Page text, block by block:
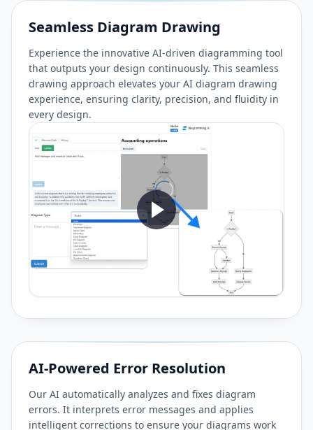
Seamless Diagram Drawing
Experience the innovative AI-driven diagramming tool
that outputs your design continuously. This seamless
drawing approach elevates your AI diagram drawing
experience, ensuring clarity, precision, and fluidity in
every design.
AI-Powered Error Resolution
Our AI automatically analyzes and fixes diagram
errors. It interprets error messages and applies
intelligent corrections to ensure your diagrams work